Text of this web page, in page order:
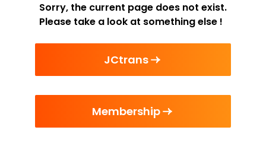
Sorry, the current page does not exist.
Please take a look at something else !
JCtrans
Membership